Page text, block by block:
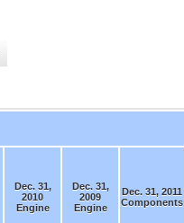
Dec. 31,
2010
Engine
Dec. 31,
2009
Engine
Dec. 31, 2011
Components